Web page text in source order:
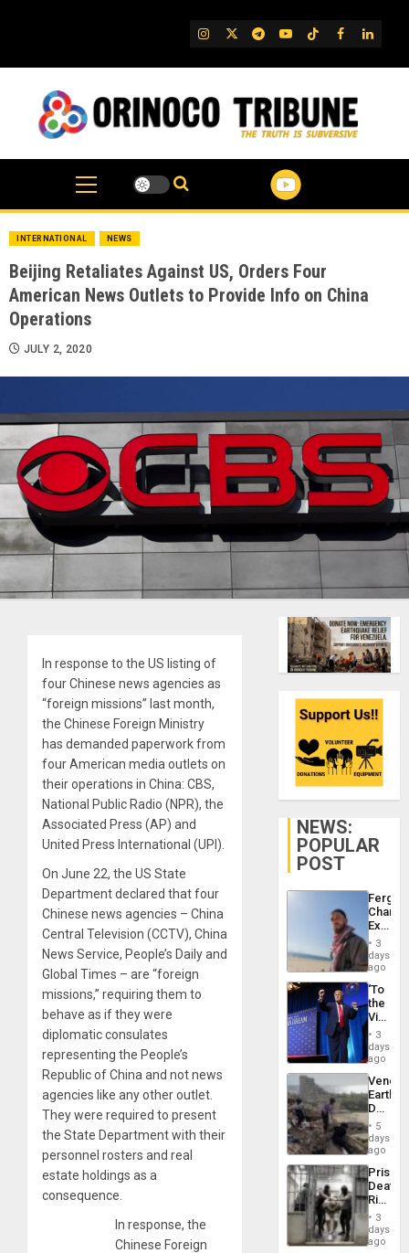
IG TwitterTelegram
YouTube
TikTok
FB
INTERNATIONAL NEWS
Beijing Retaliates Against US, Orders Four
American News Outlets to Provide Info on China
Operations
JULY 2, 2020
In response to the US listing of
four Chinese news agencies as
“foreign missions” last month,
the Chinese Foreign Ministry
has demanded paperwork from
four American media outlets on
their operations in China: CBS,
National Public Radio (NPR), the
Associated Press (AP) and
United Press International (UPI).
On June 22, the US State
Department declared that four
Chinese news agencies – China
Central Television (CCTV), China
News Service, People’s Daily and
Global Times – are “foreign
missions,” requiring them to
behave as if they were
diplomatic consulates
representing the People’s
Republic of China and not news
agencies like any other outlet.
They were required to present
the State Department with their
personnel rosters and real
estate holdings as a
consequence.
In response, the
Chinese Foreign
NEWS:
POPULAR
POST
Fergie
in
Spain
3
days
ago
‘To
the
Victor
Belong
the
Spoils’:
Trump
Flaunts
US
of
3
days
ago
Death
Toll
6,125;
US
Flights
5
days
ago
Prison
Deaths
Rise
in El
3
days
ago